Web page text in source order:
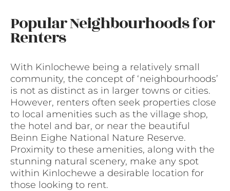
Popular Neighbourhoods for
Renters
With Kinlochewe being a relatively small
community, the concept of ‘neighbourhoods’
is not as distinct as in larger towns or cities.
However, renters often seek properties close
to local amenities such as the village shop,
the hotel and bar, or near the beautiful
Beinn Eighe National Nature Reserve.
Proximity to these amenities, along with the
stunning natural scenery, make any spot
within Kinlochewe a desirable location for
those looking to rent.